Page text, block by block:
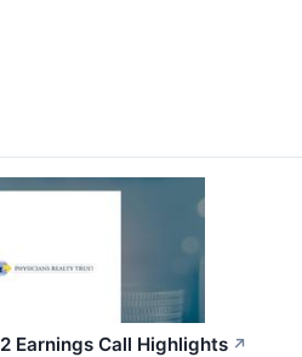
Earnings Call Highlights ↗